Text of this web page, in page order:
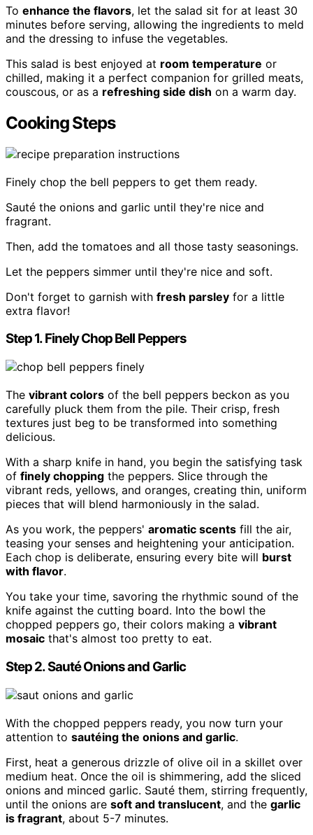
To enhance the flavors, let the salad sit for at least 30
minutes before serving, allowing the ingredients to meld
and the dressing to infuse the vegetables.
This salad is best enjoyed at room temperature or
chilled, making it a perfect companion for grilled meats,
couscous, or as a refreshing side dish on a warm day.
Cooking Steps
Finely chop the bell peppers to get them ready.
Sauté the onions and garlic until they're nice and
fragrant.
Then, add the tomatoes and all those tasty seasonings.
Let the peppers simmer until they're nice and soft.
Don't forget to garnish with fresh parsley for a little
extra flavor!
Step 1. Finely Chop Bell Peppers
The vibrant colors of the bell peppers beckon as you
carefully pluck them from the pile. Their crisp, fresh
textures just beg to be transformed into something
delicious.
With a sharp knife in hand, you begin the satisfying task
of finely chopping the peppers. Slice through the
vibrant reds, yellows, and oranges, creating thin, uniform
pieces that will blend harmoniously in the salad.
As you work, the peppers' aromatic scents fill the air,
teasing your senses and heightening your anticipation.
Each chop is deliberate, ensuring every bite will burst
with flavor.
You take your time, savoring the rhythmic sound of the
knife against the cutting board. Into the bowl the
chopped peppers go, their colors making a vibrant
mosaic that's almost too pretty to eat.
Step 2. Sauté Onions and Garlic
With the chopped peppers ready, you now turn your
attention to sautéing the onions and garlic.
First, heat a generous drizzle of olive oil in a skillet over
medium heat. Once the oil is shimmering, add the sliced
onions and minced garlic. Sauté them, stirring frequently,
until the onions are soft and translucent, and the garlic
is fragrant, about 5-7 minutes.